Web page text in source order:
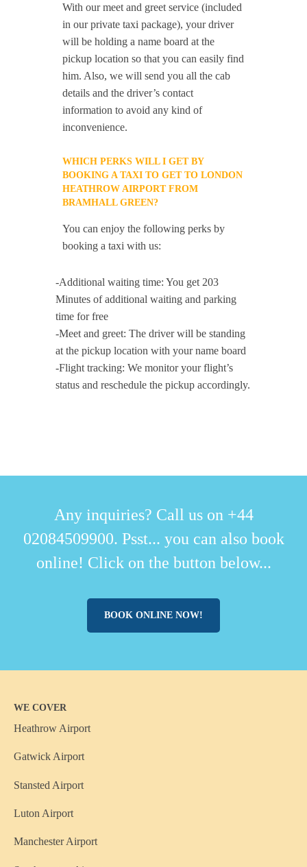
With our meet and greet service (included
in our private taxi package), your driver
will be holding a name board at the
pickup location so that you can easily find
him. Also, we will send you all the cab
details and the driver’s contact
information to avoid any kind of
inconvenience.
WHICH PERKS WILL I GET BY
BOOKING A TAXI TO GET TO LONDON
HEATHROW AIRPORT FROM
BRAMHALL GREEN?
You can enjoy the following perks by
booking a taxi with us:
-Additional waiting time: You get 203
Minutes of additional waiting and parking
time for free
-Meet and greet: The driver will be standing
at the pickup location with your name board
-Flight tracking: We monitor your flight’s
status and reschedule the pickup accordingly.
Any inquiries? Call us on +44
02084509900. Psst... you can also book
online! Click on the button below...
BOOK ONLINE NOW!
WE COVER
Heathrow Airport
Gatwick Airport
Stansted Airport
Luton Airport
Manchester Airport